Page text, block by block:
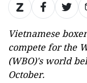
Vietnamese
compete for the
(WBO)'s world
October.